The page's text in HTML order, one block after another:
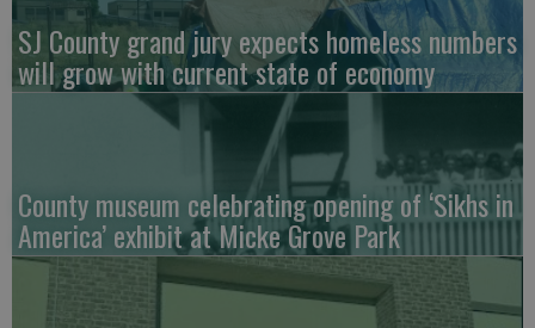
SJ County grand jury expects homeless numbers
will grow with current state of economy
County museum celebrating opening of ‘Sikhs in
America’ exhibit at Micke Grove Park